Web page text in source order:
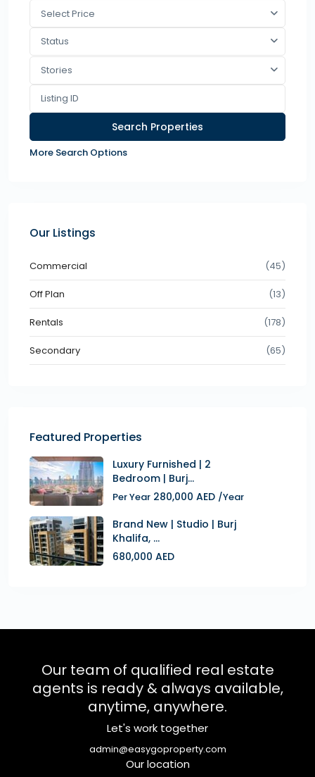
Select Price
Status
Stories
More Search Options
Our Listings
Commercial (45)
Off Plan (13)
Rentals (178)
Secondary (65)
Featured Properties
Luxury Furnished | 2
Bedroom | Burj...
Per Year 280,000 AED /Year
Brand New | Studio | Burj
Khalifa, ...
680,000 AED
Our team of qualified real estate
agents is ready & always available,
anytime, anywhere.
Let's work together
admin@easygoproperty.com
Our location